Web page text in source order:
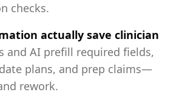
checks.
actually save clinician
and AI prefill required fields,
plans, and prep claims—
rework.